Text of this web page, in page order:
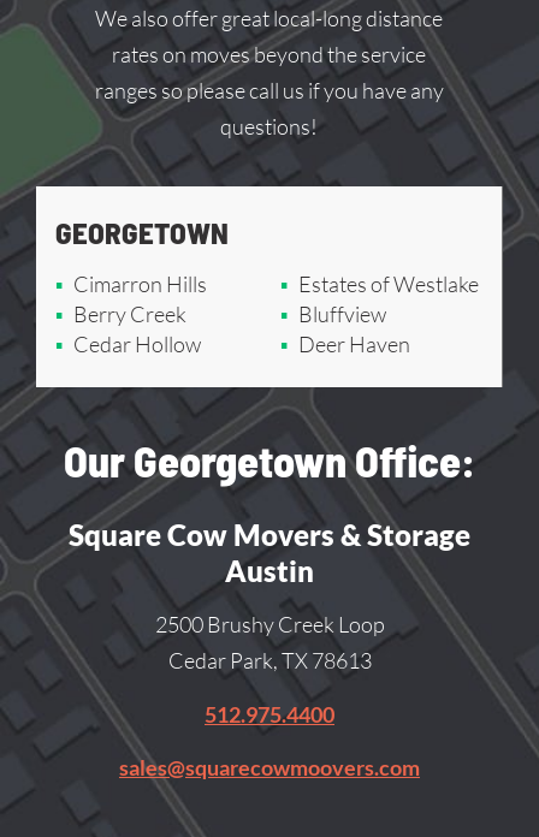
We also offer great local-long distance
rates on moves beyond the service
ranges so please call us if you have any
questions!
GEORGETOWN
Cimarron Hills
Berry Creek
Cedar Hollow
Estates of Westlake
Bluffview
Deer Haven
Our Georgetown Office:
Square Cow Movers & Storage
Austin
2500 Brushy Creek Loop
Cedar Park, TX 78613
512.975.4400
sales@squarecowmoovers.com